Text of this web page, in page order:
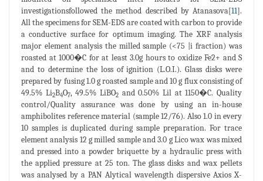
investigationsfollowed the method described by Atanasova[11].
All the specimens for SEM-EDS are coated with carbon to provide
a conductive surface for optimum imaging. The XRF analysis
major element analysis the milled sample (<75 |i fraction) was
roasted at 1000�C for at least 3.0g hours to oxidize Fe2+ and S
and to determine the loss of ignition (L.O.I.). Glass disks were
prepared by fusing 1.0 g roasted sample and 10 g flux consisting of
49.5% Li2B4O7, 49.5% LiBO2 and 0.50% Lil at 1150�C. Quality
control/Quality assurance was done by using an in-house
amphibolites reference material (sample 12/76). Also 1.0 in every
10 samples is duplicated during sample preparation. For trace
element analysis 12 g milled sample and 3.0 g Lico wax was mixed
and pressed into a powder briquette by a hydraulic press with
the applied pressure at 25 ton. The glass disks and wax pellets
was analysed by a PAN Alytical wavelength dispersive Axios X-